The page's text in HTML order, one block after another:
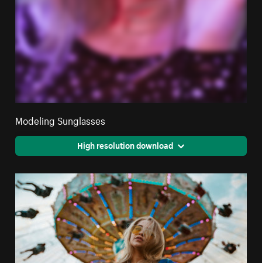
Modeling Sunglasses
High resolution download